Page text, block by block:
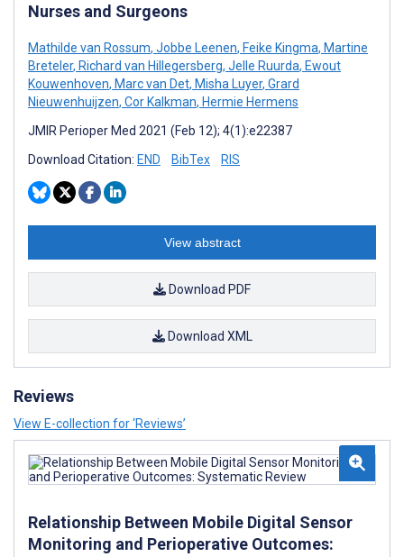
Nurses and Surgeons
Mathilde van Rossum, Jobbe Leenen, Feike Kingma, Martine
Breteler, Richard van Hillegersberg, Jelle Ruurda, Ewout
Kouwenhoven, Marc van Det, Misha Luyer, Grard
Nieuwenhuijzen, Cor Kalkman, Hermie Hermens
JMIR Perioper Med 2021 (Feb 12); 4(1):e22387
Download Citation: END BibTex RIS
View abstract
Download PDF
Download XML
Reviews
View E-collection for ‘Reviews’
Relationship Between Mobile Digital Sensor
Monitoring and Perioperative Outcomes: